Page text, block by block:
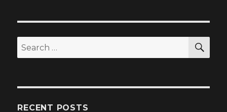
Search
for:
RECENT POSTS